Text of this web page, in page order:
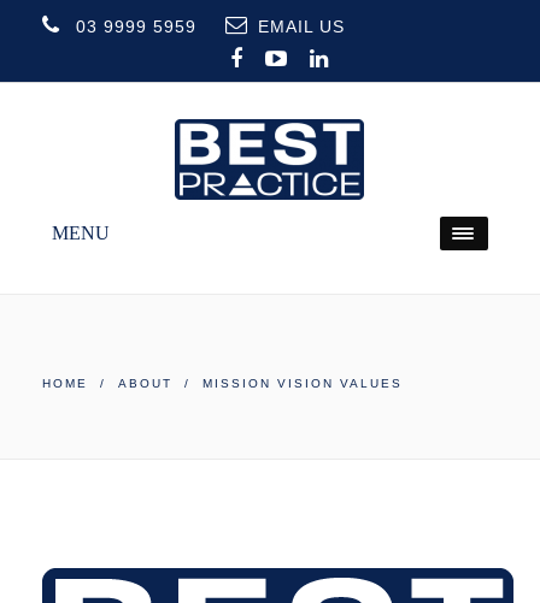
03 9999 5959 EMAIL US
MENU
HOME / ABOUT / MISSION VISION VALUES